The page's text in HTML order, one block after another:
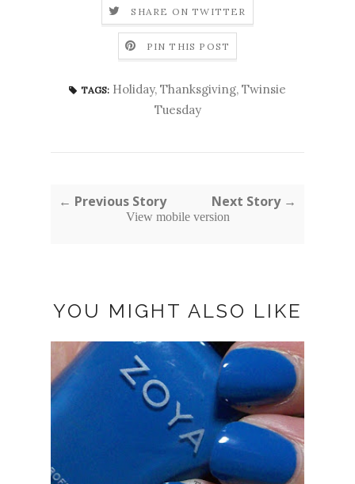
SHARE ON TWITTER
PIN THIS POST
TAGS: Holiday, Thanksgiving, Twinsie
Tuesday
← Previous Story Next Story →
View mobile version
YOU MIGHT ALSO LIKE